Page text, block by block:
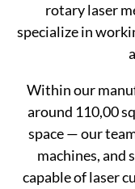
rotary laser
specialize in
Within our
around 110,00
space — our
machines, and
capable of laser